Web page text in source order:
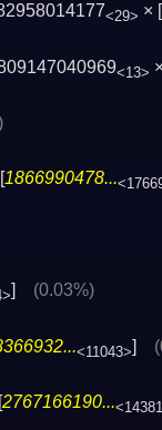
<29> × [
<13>
1866990478...
] (0.03%)
<11043>]
2767166190...